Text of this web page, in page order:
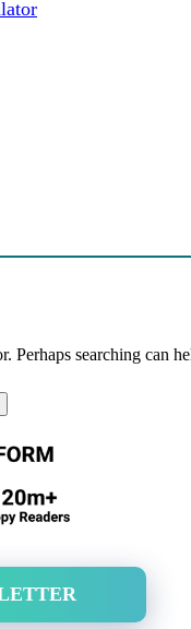
Perhaps searching can